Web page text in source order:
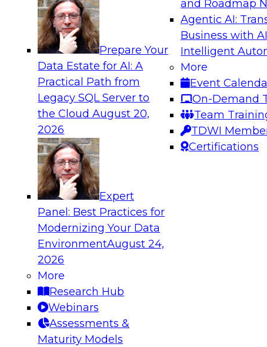
Prepare Your
Data Estate for AI: A
Practical Path from
Legacy SQL Server to
the CloudAugust 20,
2026
Expert
Panel: Best Practices for
Modernizing Your Data
EnvironmentAugust 24,
2026
More
Research Hub
Webinars
Assessments &
Maturity Models
and Roadmap
Agentic AI:
Business with
Intelligent
More
Event
On-Demand
Team
TDWI
Certifications
& AI
Operationalizing Governance for
Loshin and experts from Databricks and
associated with operationalizing
Dataiku
Regulated Industries: One Size Does
and Immuta as they discuss the data
with TDWI’s Fern Halper.
Immuta